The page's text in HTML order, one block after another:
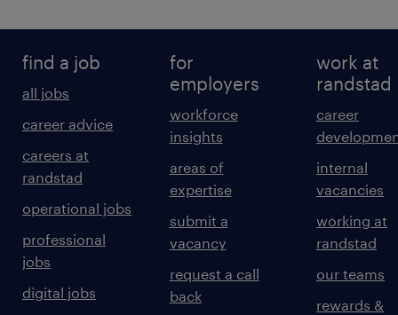
find a job
all jobs
career advice
careers at
randstad
operational jobs
professional
jobs
digital jobs
for
employers
workforce
insights
areas of
expertise
submit a
vacancy
request a call
back
work at
randstad
career
internal
vacancies
working at
randstad
our teams
rewards &